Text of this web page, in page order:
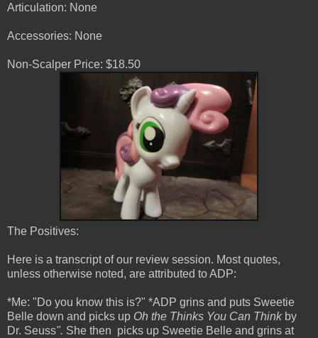
Articulation: None
Accessories: None
Non-Scalper Price: $18.50
The Positives:
Here is a transcript of our review session. Most quotes,
unless otherwise noted, are attributed to ADP:
*Me: "Do you know this is?" *ADP grins and puts Sweetie
Belle down and picks up Oh the Thinks You Can Think by
Dr. Seuss". She then picks up Sweetie Belle and grins at